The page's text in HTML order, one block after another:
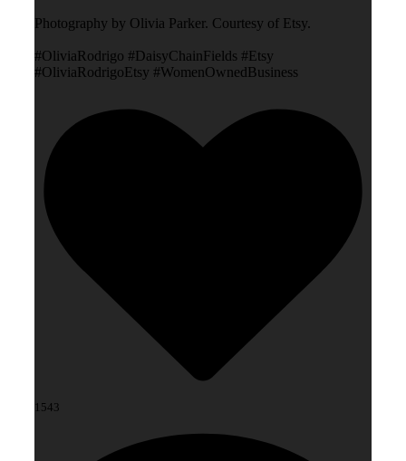
Photography by Olivia Parker. Courtesy of Etsy.
#OliviaRodrigo #DaisyChainFields #Etsy
#OliviaRodrigoEtsy #WomenOwnedBusiness
1543